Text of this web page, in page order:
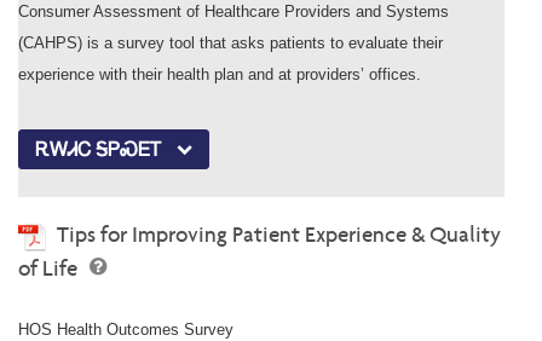
Consumer Assessment of Healthcare Providers and Systems
(CAHPS) is a survey tool that asks patients to evaluate their
experience with their health plan and at providers’ offices.
ᎡᎳᏗᏟ ᎦᏢᏍᎬᎢ
Tips for Improving Patient Experience & Quality
of Life
HOS Health Outcomes Survey